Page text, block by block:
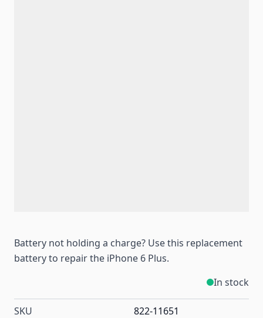
Battery not holding a charge? Use this replacement
battery to repair the iPhone 6 Plus.
In stock
SKU 822-11651